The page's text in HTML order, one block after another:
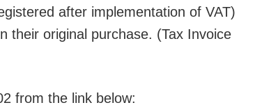
after implementation of VAT)
their original purchase. (Tax Invoice
from the link below: